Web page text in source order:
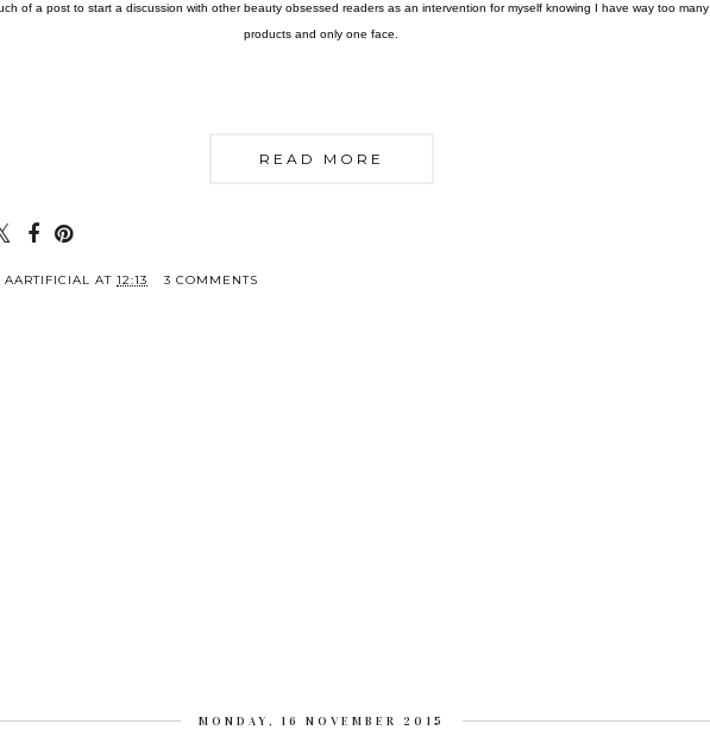
of a post to start a discussion with other beauty obsessed readers as an intervention for myself knowing I have way too many
products and only one face.
READ MORE
AARTIFICIAL AT 12:13 3 COMMENTS
MONDAY, 16 NOVEMBER 2015